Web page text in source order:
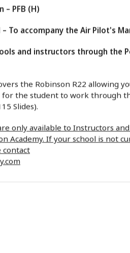
– PFB (H)
– To accompany the Air Pilot's
and instructors through the
the Robinson R22 allowing
for the student to work through
Slides).
only available to Instructors and
Academy. If your school is not
contact